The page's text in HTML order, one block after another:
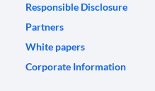
Responsible Disclosure
Partners
White papers
Corporate Information